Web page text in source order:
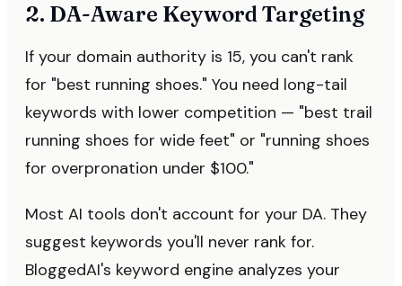
2. DA-Aware Keyword Targeting
If your domain authority is 15, you can't rank
for "best running shoes." You need long-tail
keywords with lower competition — "best trail
running shoes for wide feet" or "running shoes
for overpronation under $100."
Most AI tools don't account for your DA. They
suggest keywords you'll never rank for.
BloggedAI's keyword engine analyzes your